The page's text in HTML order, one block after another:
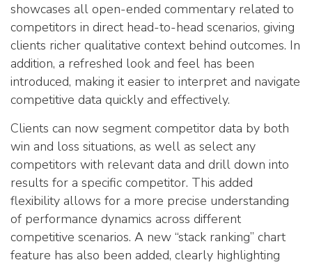
showcases all open-ended commentary related to
competitors in direct head-to-head scenarios, giving
clients richer qualitative context behind outcomes. In
addition, a refreshed look and feel has been
introduced, making it easier to interpret and navigate
competitive data quickly and effectively.
Clients can now segment competitor data by both
win and loss situations, as well as select any
competitors with relevant data and drill down into
results for a specific competitor. This added
flexibility allows for a more precise understanding
of performance dynamics across different
competitive scenarios. A new “stack ranking” chart
feature has also been added, clearly highlighting